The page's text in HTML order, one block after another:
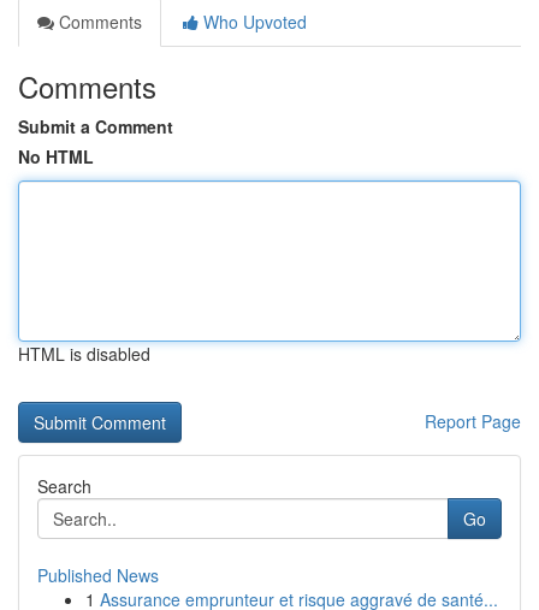
Comments
Who Upvoted
Comments
Submit a Comment
No HTML
HTML is disabled
Report Page
Search
Go
Published News
1 Assurance emprunteur et risque aggravé de santé...